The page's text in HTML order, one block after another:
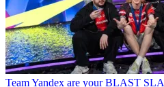
Team Yandex are your BLAST